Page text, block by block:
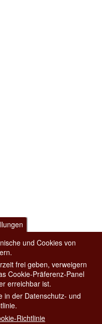
und Cookies von
frei geben, verweigern
Cookie-Präferenz-Panel
erreichbar ist.
in der Datenschutz- und
Richtlinie